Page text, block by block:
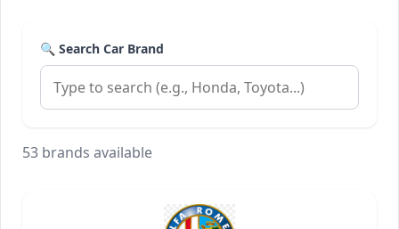
🔍 Search Car Brand
53 brands available